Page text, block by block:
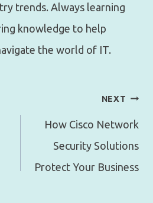
trends. Always learning
knowledge to help
the world of IT.
NEXT
How Cisco Network
Security Solutions
Protect Your Business